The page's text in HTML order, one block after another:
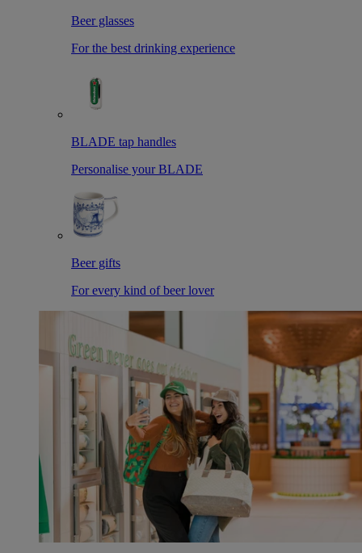
Beer glasses
For the best drinking experience
BLADE tap handles
Personalise your BLADE
Beer gifts
For every kind of beer lover